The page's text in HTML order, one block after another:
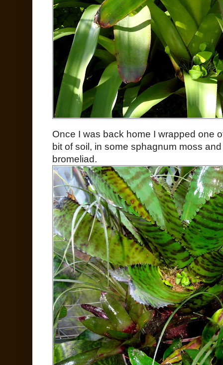
Once I was back home I wrapped one
bit of soil, in some sphagnum moss
bromeliad.